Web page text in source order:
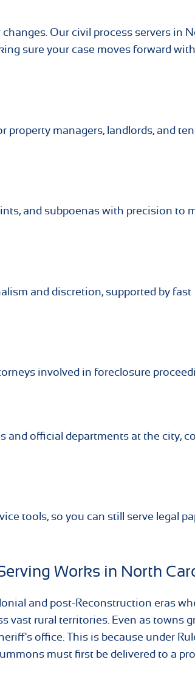
Our civil process servers in
sure your case moves forward
managers, landlords, and
and subpoenas with precision to
and discretion, supported by fast
involved in foreclosure
and official departments at the city,
tools, so you can still serve legal
Works in North
and post-Reconstruction eras
vast rural territories. Even as towns
office. This is because under
must first be delivered to a